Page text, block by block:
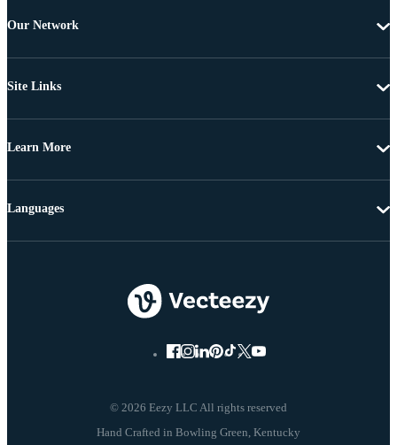
Our Network
Site Links
Learn More
© 2026 Eezy LLC All rights reserved
Languages